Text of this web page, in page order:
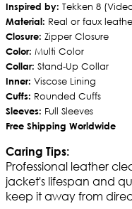
Inspired by: Tekken 8
Material: Real or faux
Closure: Zipper Closure
Color: Multi Color
Collar: Stand-Up Collar
Inner: Viscose Lining
Cuffs: Rounded Cuffs
Sleeves: Full Sleeves
Free Shipping Worldwide
Caring Tips:
Professional leather
jacket's lifespan and
keep it away from